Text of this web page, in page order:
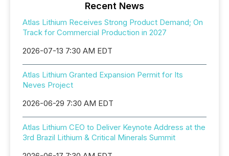
Recent News
Atlas Lithium Receives Strong Product Demand; On
Track for Commercial Production in 2027
2026-07-13 7:30 AM EDT
Atlas Lithium Granted Expansion Permit for Its
Neves Project
2026-06-29 7:30 AM EDT
Atlas Lithium CEO to Deliver Keynote Address at the
3rd Brazil Lithium & Critical Minerals Summit